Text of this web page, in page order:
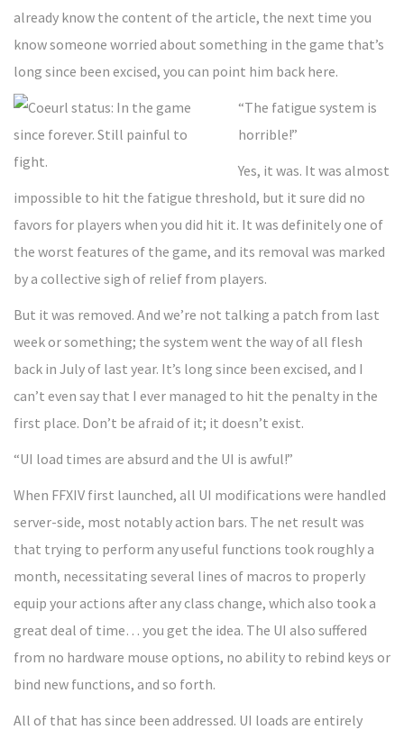
already know the content of the article, the next time you
know someone worried about something in the game that’s
long since been excised, you can point him back here.
“The fatigue system is
horrible!”
Yes, it was. It was almost
impossible to hit the fatigue threshold, but it sure did no
favors for players when you did hit it. It was definitely one of
the worst features of the game, and its removal was marked
by a collective sigh of relief from players.
But it was removed. And we’re not talking a patch from last
week or something; the system went the way of all flesh
back in July of last year. It’s long since been excised, and I
can’t even say that I ever managed to hit the penalty in the
first place. Don’t be afraid of it; it doesn’t exist.
“UI load times are absurd and the UI is awful!”
When FFXIV first launched, all UI modifications were handled
server-side, most notably action bars. The net result was
that trying to perform any useful functions took roughly a
month, necessitating several lines of macros to properly
equip your actions after any class change, which also took a
great deal of time… you get the idea. The UI also suffered
from no hardware mouse options, no ability to rebind keys or
bind new functions, and so forth.
All of that has since been addressed. UI loads are entirely